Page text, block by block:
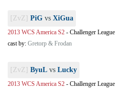
[ZvZ] PiG vs XiGua
2013 WCS America S2 - Challenger League
cast by: Gretorp & Frodan
[ZvZ] ByuL vs Lucky
2013 WCS America S2 - Challenger League